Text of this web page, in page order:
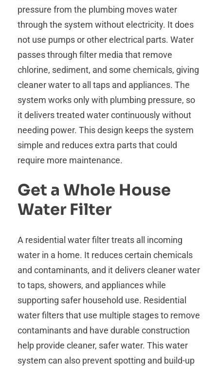
pressure from the plumbing moves water
through the system without electricity. It does
not use pumps or other electrical parts. Water
passes through filter media that remove
chlorine, sediment, and some chemicals, giving
cleaner water to all taps and appliances. The
system works only with plumbing pressure, so
it delivers treated water continuously without
needing power. This design keeps the system
simple and reduces extra parts that could
require more maintenance.
Get a Whole House
Water Filter
A residential water filter treats all incoming
water in a home. It reduces certain chemicals
and contaminants, and it delivers cleaner water
to taps, showers, and appliances while
supporting safer household use. Residential
water filters that use multiple stages to remove
contaminants and have durable construction
help provide cleaner, safer water. This water
system can also prevent spotting and build-up